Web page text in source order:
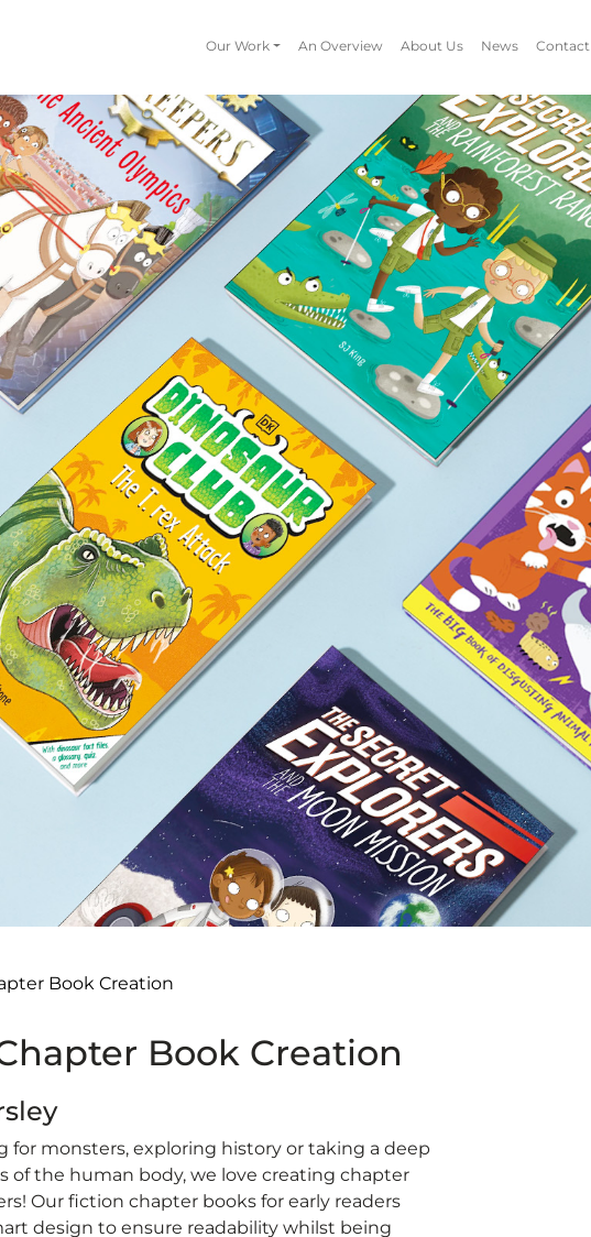
Our Work An Overview About Us News Contact
Book Creation
Book Creation
for monsters, exploring history or taking a deep
of the human body, we love creating chapter
Our fiction chapter books for early readers
design to ensure readability whilst being